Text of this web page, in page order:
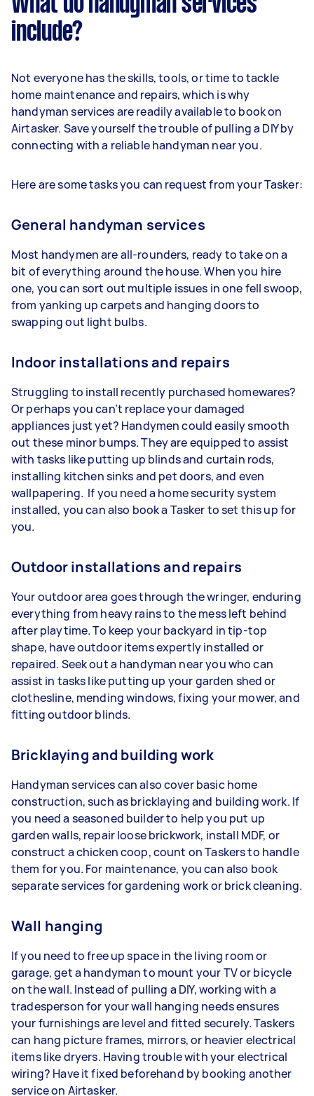
include?
Not everyone has the skills, tools, or time to tackle
home maintenance and repairs, which is why
handyman services are readily available to book on
Airtasker. Save yourself the trouble of pulling a DIY by
connecting with a reliable handyman near you.
Here are some tasks you can request from your Tasker:
General handyman services
Most handymen are all-rounders, ready to take on a
bit of everything around the house. When you hire
one, you can sort out multiple issues in one fell swoop,
from yanking up carpets and hanging doors to
swapping out light bulbs.
Indoor installations and repairs
Struggling to install recently purchased homewares?
Or perhaps you can’t replace your damaged
appliances just yet? Handymen could easily smooth
out these minor bumps. They are equipped to assist
with tasks like putting up blinds and curtain rods,
installing kitchen sinks and pet doors, and even
wallpapering. If you need a home security system
installed, you can also book a Tasker to set this up for
you.
Outdoor installations and repairs
Your outdoor area goes through the wringer, enduring
everything from heavy rains to the mess left behind
after playtime. To keep your backyard in tip-top
shape, have outdoor items expertly installed or
repaired. Seek out a handyman near you who can
assist in tasks like putting up your garden shed or
clothesline, mending windows, fixing your mower, and
fitting outdoor blinds.
Bricklaying and building work
Handyman services can also cover basic home
construction, such as bricklaying and building work. If
you need a seasoned builder to help you put up
garden walls, repair loose brickwork, install MDF, or
construct a chicken coop, count on Taskers to handle
them for you. For maintenance, you can also book
separate services for gardening work or brick cleaning.
Wall hanging
If you need to free up space in the living room or
garage, get a handyman to mount your TV or bicycle
on the wall. Instead of pulling a DIY, working with a
tradesperson for your wall hanging needs ensures
your furnishings are level and fitted securely. Taskers
can hang picture frames, mirrors, or heavier electrical
items like dryers. Having trouble with your electrical
wiring? Have it fixed beforehand by booking another
service on Airtasker.